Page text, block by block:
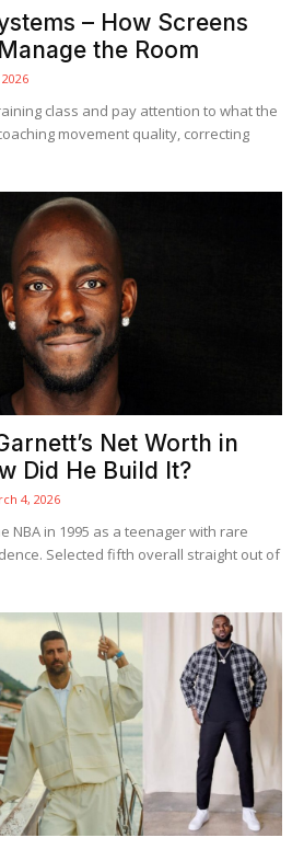
– How Screens
the Room
class and pay attention to what the
movement quality, correcting
Net Worth in
Did He Build It?
4, 2026
NBA in 1995 as a teenager with rare
Selected fifth overall straight out of